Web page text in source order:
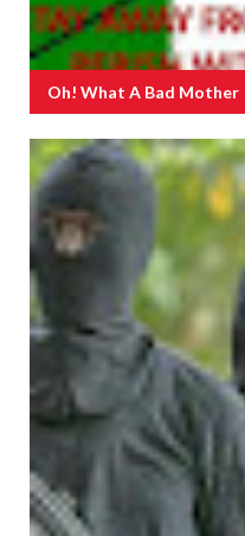
Oh! What A Bad Mother